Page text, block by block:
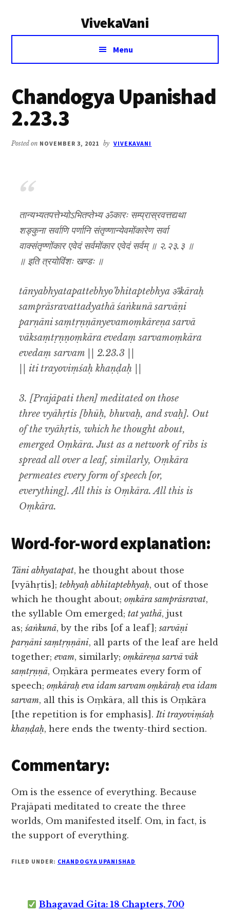
VivekaVani
Voice
Vivekananda
Menu
Chandogya Upanishad
2.23.3
Posted on NOVEMBER 3, 2021 by VIVEKAVANI
तान्यभ्यतपत्तेभ्योऽभितप्तेभ्य ॐकारः सम्प्रास्रवत्तद्यथा
शङ्कुना सर्वाणि पर्णानि संतृण्णान्येवमोंकारेण सर्वा
वाक्संतृण्णोंकार एवेदं सर्वमोंकार एवेदं सर्वम् ॥ २.२३.३ ॥
॥ इति त्रयोविंशः खण्डः ॥
tānyabhyatapattebhyo’bhitaptebhya ॐkāraḥ
samprāsravattadyathā śaṅkunā sarvāṇi
parṇāni saṃtṛṇṇānyevamoṃkāreṇa sarvā
vāksaṃtṛṇṇoṃkāra evedaṃ sarvamoṃkāra
evedaṃ sarvam || 2.23.3 ||
|| iti trayoviṃśaḥ khaṇḍaḥ ||
3. [Prajāpati then] meditated on those
three vyāhṛtis [bhūḥ, bhuvaḥ, and svaḥ]. Out
of the vyāhṛtis, which he thought about,
emerged Oṃkāra. Just as a network of ribs is
spread all over a leaf, similarly, Oṃkāra
permeates every form of speech [or,
everything]. All this is Oṃkāra. All this is
Oṃkāra.
Word-for-word explanation:
Tāni abhyatapat, he thought about those
[vyāhṛtis];tebhyaḥ abhitaptebhyaḥ, out of those
which he thought about;oṃkāra samprāsravat,
the syllable Om emerged;tat yathā, just
as;śaṅkunā, by the ribs [of a leaf];sarvāṇi
parṇāni saṃtṛṇṇāni, all parts of the leaf are held
together;evam, similarly;oṃkāreṇa sarvā vāk
saṃtṛṇṇā, Oṃkāra permeates every form of
speech;oṃkāraḥ eva idam sarvam oṃkāraḥ eva idam
sarvam, all this is Oṃkāra, all this is Oṃkāra
[the repetition is for emphasis].Iti trayoviṃśaḥ
khaṇḍaḥ, here ends the twenty-third section.
Commentary:
Om is the essence of everything. Because
Prajāpati meditated to create the three
worlds, Om manifested itself. Om, in fact, is
the support of everything.
FILED UNDER: CHANDOGYA UPANISHAD
Bhagavad Gita: 18 Chapters, 700